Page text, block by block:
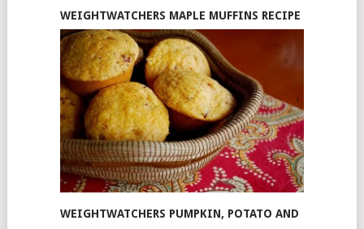
WEIGHTWATCHERS MAPLE MUFFINS RECIPE
WEIGHTWATCHERS PUMPKIN, POTATO AND